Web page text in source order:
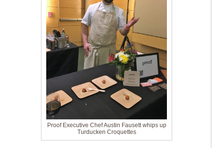
Proof Executive Chef Austin Fausett whips up
Turducken Croquettes